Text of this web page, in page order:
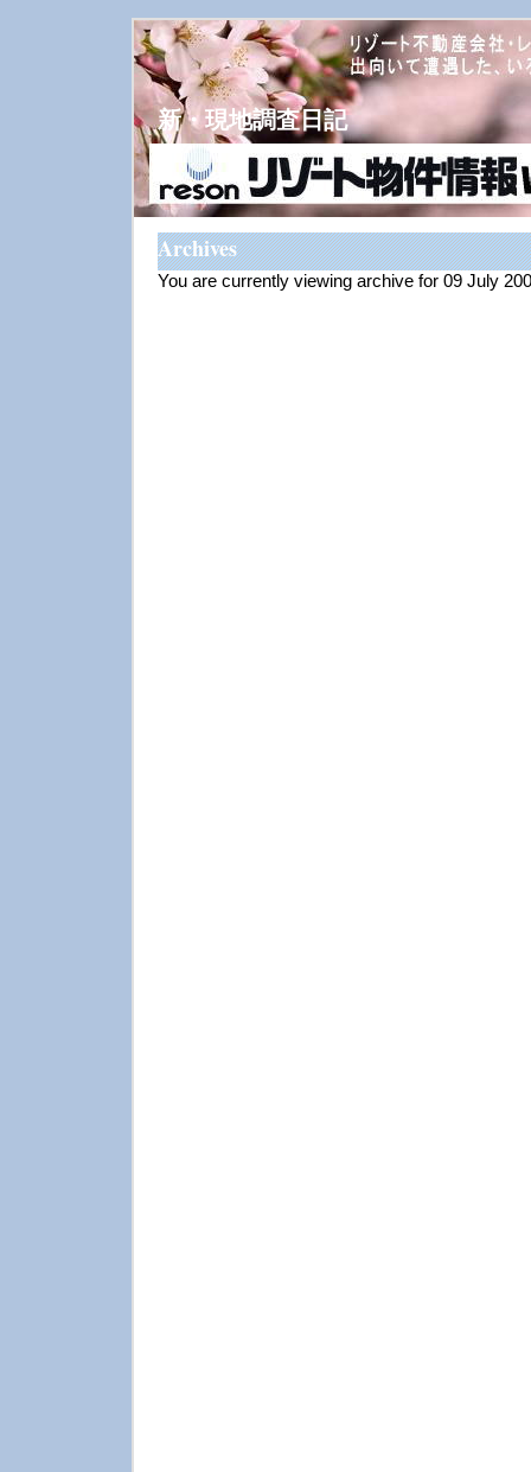
新・現地調査日記
Archives
You are currently viewing archive for 09 July